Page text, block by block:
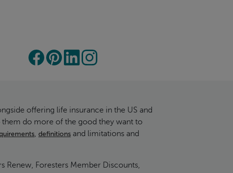
offering life insurance in the US and
them do more of the good they want to
, definitions and limitations and
Renew, Foresters Member Discounts,